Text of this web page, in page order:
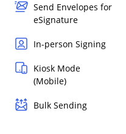
Send Envelopes for
eSignature
In-person Signing
Kiosk Mode
(Mobile)
Bulk Sending